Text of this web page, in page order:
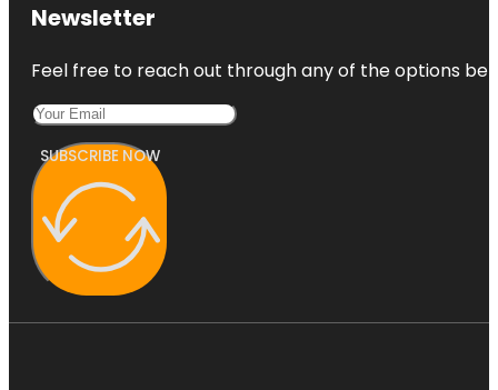
Newsletter
Feel free to reach out through any of the options
SUBSCRIBE NOW